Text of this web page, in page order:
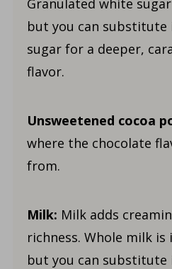
but you can
sugar for a deeper,
flavor.
Unsweetened cocoa
where the chocolate
from.
Milk: Milk adds
richness. Whole milk
but you can